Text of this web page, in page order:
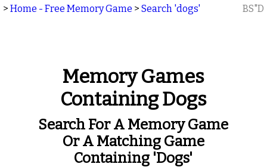
> Home - Free Memory Game > Search 'dogs' BS"D
Memory Games
Containing Dogs
Search For A Memory Game
Or A Matching Game
Containing 'dogs'